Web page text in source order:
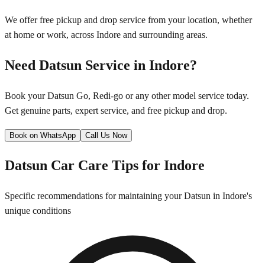
We offer free pickup and drop service from your location, whether
at home or work, across Indore and surrounding areas.
Need Datsun Service in Indore?
Book yourDatsun Go, Redi-go or any other model service today.
Get genuine parts, expert service, and free pickup and drop.
Book on WhatsApp Call Us Now
Datsun Car Care Tips for Indore
Specific recommendations for maintaining yourDatsun in Indore's
unique conditions